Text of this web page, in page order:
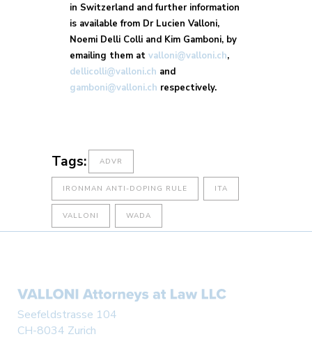
in Switzerland and further information
is available from Dr Lucien Valloni,
Noemi Delli Colli and Kim Gamboni, by
emailing them at valloni@valloni.ch,
dellicolli@valloni.ch and
gamboni@valloni.ch respectively.
Tags: ADVR
IRONMAN ANTI-DOPING RULE ITA
VALLONI WADA
Seefeldstrasse 104
CH-8034 Zurich